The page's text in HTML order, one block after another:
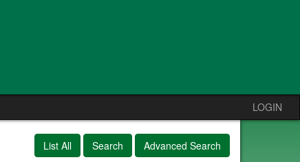
LOGIN
List All Search Advanced Search